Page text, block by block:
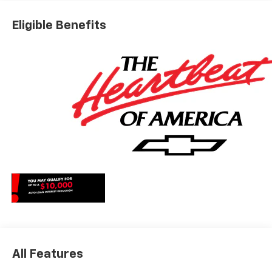
May qualify for additional rebates, see Dealer for details.
Program. Exp. 08/31/2026 $2000 - Chevrolet Bonus
Cash. Exp. 08/31/2026
Eligible Benefits
All Features